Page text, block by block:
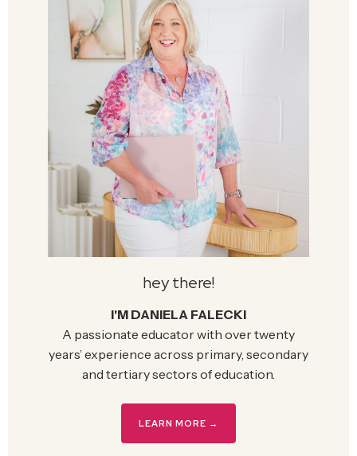
hey there!
I'M DANIELA FALECKI
A passionate educator with over twenty
years’ experience across primary, secondary
and tertiary sectors of education.
LEARN MORE →